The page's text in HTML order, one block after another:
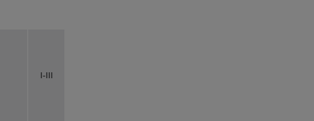
I-III